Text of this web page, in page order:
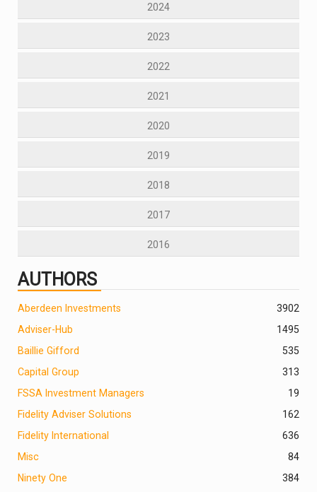
2024
2023
2022
2021
2020
2019
2018
2017
2016
AUTHORS
2
Aberdeen Investments
390
Adviser-Hub
1495
Baillie Gifford
535
Capital Group
313
FSSA Investment Managers
19
Fidelity Adviser Solutions
162
Fidelity International
636
Misc
84
Ninety One
384